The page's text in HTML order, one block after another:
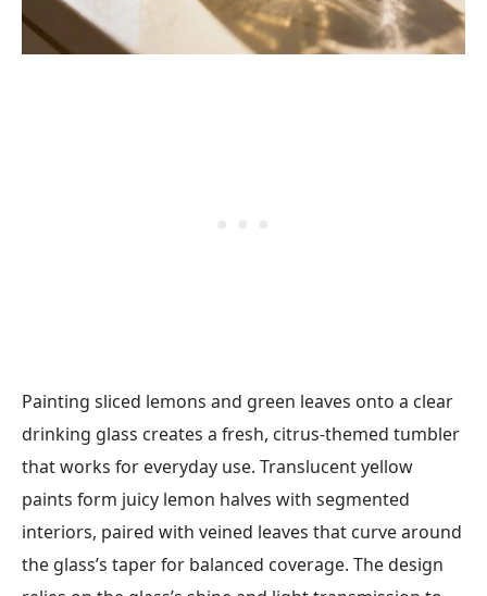
Painting sliced lemons and green leaves onto a clear
drinking glass creates a fresh, citrus-themed tumbler
that works for everyday use. Translucent yellow
paints form juicy lemon halves with segmented
interiors, paired with veined leaves that curve around
the glass’s taper for balanced coverage. The design